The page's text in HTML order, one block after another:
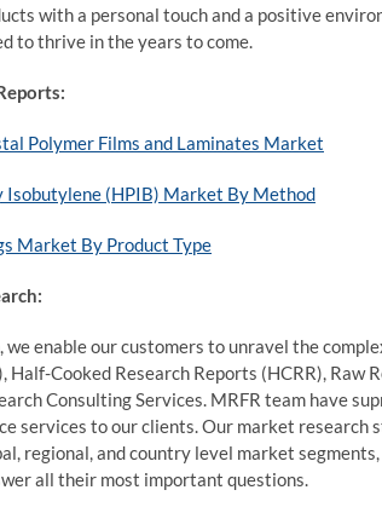
with a personal touch and a positive
to thrive in the years to come.
Polymer Films and Laminates Market
Isobutylene (HPIB) Market By Method
Market By Product Type
enable our customers to unravel the
Half-Cooked Research Reports (HCRR), Raw
Consulting Services. MRFR team have
services to our clients. Our market research
regional, and country level market
all their most important questions.